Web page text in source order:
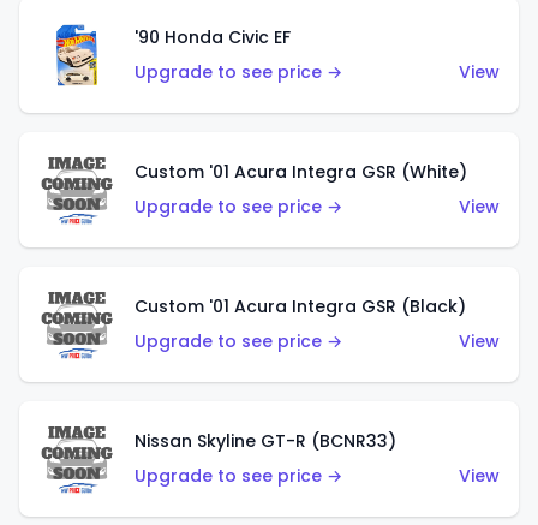
'90 Honda Civic EF
Upgrade to see price →
View
Custom '01 Acura Integra GSR (White)
Upgrade to see price →
View
Custom '01 Acura Integra GSR (Black)
Upgrade to see price →
View
Nissan Skyline GT-R (BCNR33)
Upgrade to see price →
View